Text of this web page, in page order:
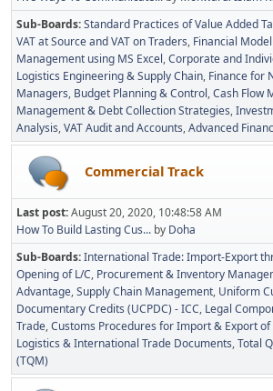
Sub-Boards Standard Practices of Value Added
VAT at Source and VAT on Traders Financial
Management using MS Excel Corporate and
Logistics Engineering & Supply Chain Finance for
Managers Budget Planning & Control Cash Flow
Management & Debt Collection Strategies
Analysis VAT Audit and Accounts Advanced
Commercial Track
Last post:August 20, 2020, 10:48:58 AM
How To Build Lasting Cus... by Doha
Sub-Boards International Trade: Import-Export
Opening of L/C Procurement & Inventory
Advantage Supply Chain Management Uniform
Documentary Credits (UCPDC) - ICC Legal
Trade Customs Procedures for Import & Export
Logistics & International Trade Documents Total
(TQM)